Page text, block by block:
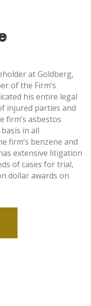
at Goldberg,
of the Firm’s
his entire legal
injured parties and
firm’s asbestos
in all
firm’s benzene and
extensive litigation
of cases for trial,
dollar awards on